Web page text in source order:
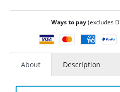
Ways to pay(excludes
About Description